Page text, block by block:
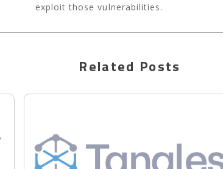
exploit those vulnerabilities.
Related Posts